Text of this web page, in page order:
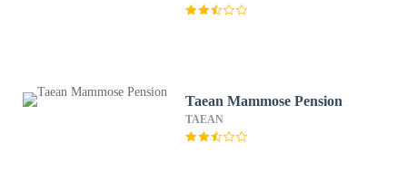
Taean Mammose Pension
TAEAN